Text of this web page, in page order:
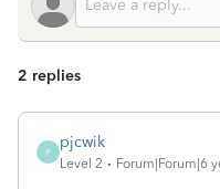
2 replies
P
pjcwik
Level 2 Forum|Forum|6